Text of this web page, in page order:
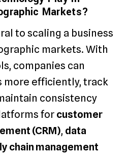
Markets?
to scaling a business
markets. With
companies can
more efficiently, track
consistency
for customer
(CRM), data
chain management